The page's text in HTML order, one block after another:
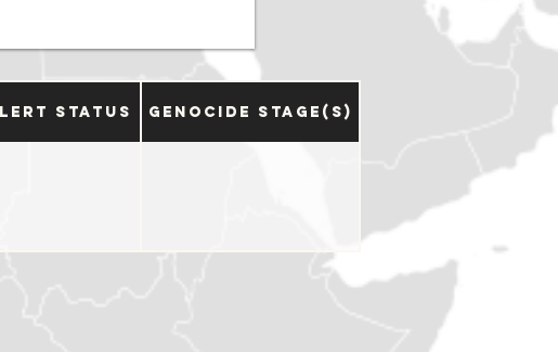
Status Genocide Stage(s)